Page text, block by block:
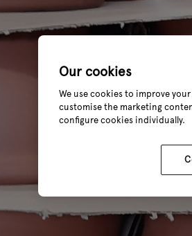
Our cookies
We use cookies to improve
customise the marketing
configure cookies individually.